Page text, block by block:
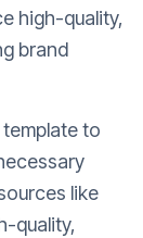
high-quality,
brand
to
like
quality,